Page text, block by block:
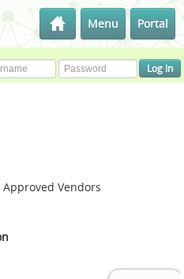
Menu Portal
Vendors